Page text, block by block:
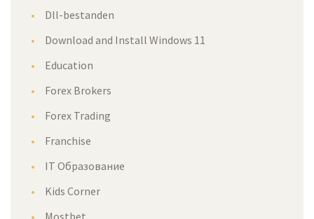
Dll-bestanden
Download and Install Windows 11
Education
Forex Brokers
Forex Trading
Franchise
IT Образование
Kids Corner
Mostbet